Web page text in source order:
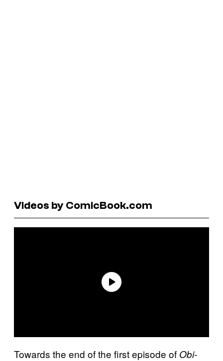
Videos by ComicBook.com
Towards the end of the first episode of Obi-